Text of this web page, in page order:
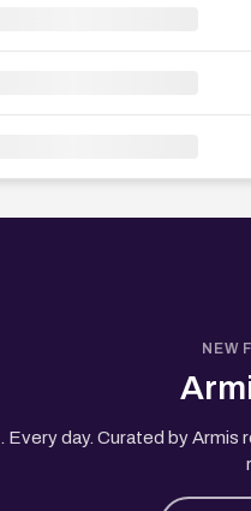
NEW
Every day. Curated by Armis